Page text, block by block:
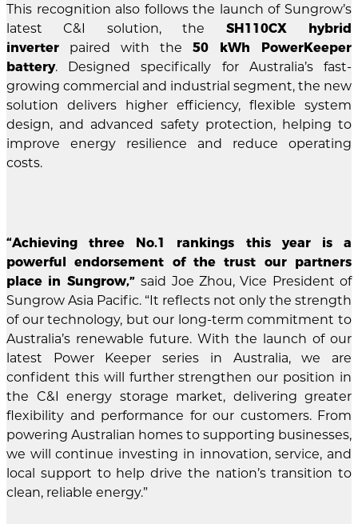
This recognition also follows the launch of Sungrow’s
latest C&I solution, the SH110CX hybrid
inverter paired with the 50 kWh PowerKeeper
battery. Designed specifically for Australia’s fast-
growing commercial and industrial segment, the new
solution delivers higher efficiency, flexible system
design, and advanced safety protection, helping to
improve energy resilience and reduce operating
costs.
“Achieving three No.1 rankings this year is a
powerful endorsement of the trust our partners
place in Sungrow,”said Joe Zhou, Vice President of
Sungrow Asia Pacific. “It reflects not only the strength
of our technology, but our long-term commitment to
Australia’s renewable future. With the launch of our
latest Power Keeper series in Australia, we are
confident this will further strengthen our position in
the C&I energy storage market, delivering greater
flexibility and performance for our customers. From
powering Australian homes to supporting businesses,
we will continue investing in innovation, service, and
local support to help drive the nation’s transition to
clean, reliable energy.”